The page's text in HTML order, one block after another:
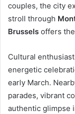
couples, the city
stroll through
Brussels offers
Cultural
energetic
early March.
parades, vibrant
authentic glimpse